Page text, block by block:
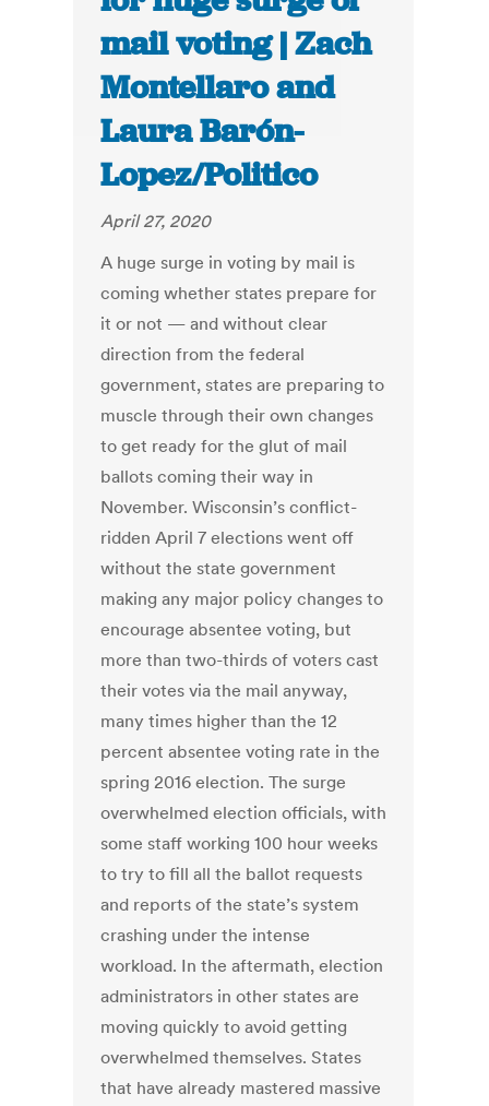
mail voting | Zach
Montellaro and
Laura Barón-
Lopez/Politico
April 27, 2020
A huge surge in voting by mail is
coming whether states prepare for
it or not — and without clear
direction from the federal
government, states are preparing to
muscle through their own changes
to get ready for the glut of mail
ballots coming their way in
November. Wisconsin’s conflict-
ridden April 7 elections went off
without the state government
making any major policy changes to
encourage absentee voting, but
more than two-thirds of voters cast
their votes via the mail anyway,
many times higher than the 12
percent absentee voting rate in the
spring 2016 election. The surge
overwhelmed election officials, with
some staff working 100 hour weeks
to try to fill all the ballot requests
and reports of the state’s system
crashing under the intense
workload. In the aftermath, election
administrators in other states are
moving quickly to avoid getting
overwhelmed themselves. States
that have already mastered massive